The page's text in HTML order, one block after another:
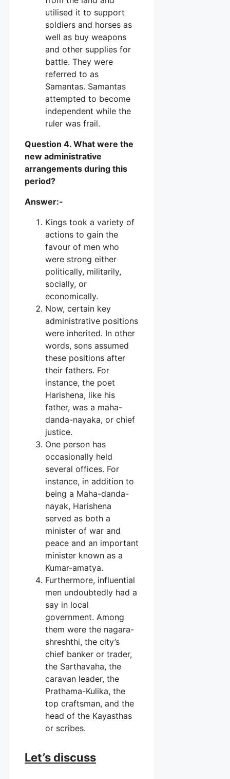
utilised it to support
soldiers and horses as
well as buy weapons
and other supplies for
battle. They were
referred to as
Samantas. Samantas
attempted to become
independent while the
ruler was frail.
Question 4. What were the
new administrative
arrangements during this
period?
Answer:-
Kings took a variety of
actions to gain the
favour of men who
were strong either
politically, militarily,
socially, or
economically.
Now, certain key
administrative positions
were inherited. In other
words, sons assumed
these positions after
their fathers. For
instance, the poet
Harishena, like his
father, was a maha-
danda-nayaka, or chief
justice.
One person has
occasionally held
several offices. For
instance, in addition to
being a Maha-danda-
nayak, Harishena
served as both a
minister of war and
peace and an important
minister known as a
Kumar-amatya.
Furthermore, influential
men undoubtedly had a
say in local
government. Among
them were the nagara-
shreshthi, the city’s
chief banker or trader,
the Sarthavaha, the
caravan leader, the
Prathama-Kulika, the
top craftsman, and the
head of the Kayasthas
or scribes.
Let’s discuss